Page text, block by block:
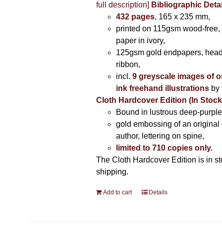
full description] Bibliographic
432 pages, 165 x 235 mm,
printed on 115gsm wood-
paper in ivory,
125gsm gold endpapers,
ribbon,
incl. 9 greyscale images of
ink freehand illustrationsby
Cloth Hardcover Edition (In
Bound in lustrous deep-
gold embossing of an original
author, lettering on spine,
limited to 710 copies only.
The Cloth Hardcover Edition is in
shipping.
Add to cart Details